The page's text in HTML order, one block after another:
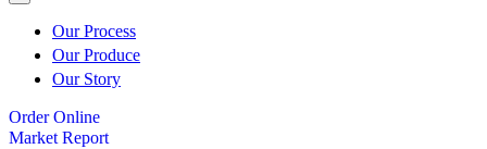
Our Process
Our Produce
Our Story
Order Online
Market Report